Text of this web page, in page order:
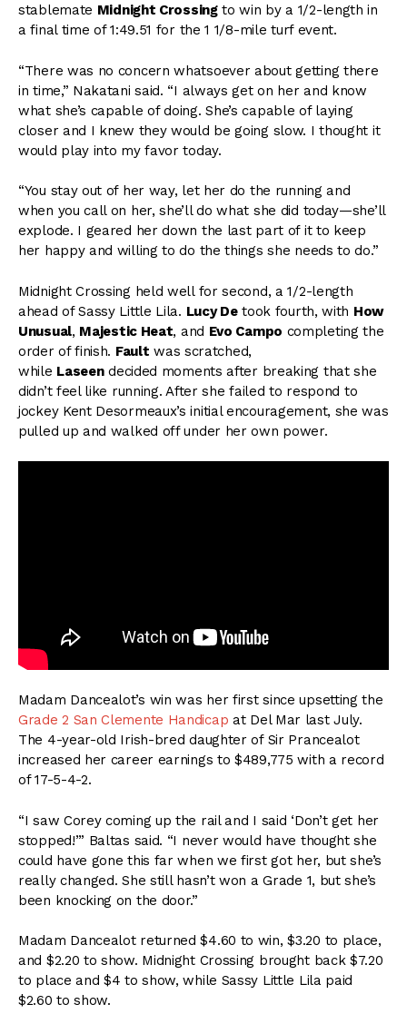
stablemate Midnight Crossingto win by a 1/2-length in
a final time of 1:49.51 for the 1 1/8-mile turf event.
“There was no concern whatsoever about getting there
in time,” Nakatani said. “I always get on her and know
what she’s capable of doing. She’s capable of laying
closer and I knew they would be going slow. I thought it
would play into my favor today.
“You stay out of her way, let her do the running and
when you call on her, she’ll do what she did today—she’ll
explode. I geared her down the last part of it to keep
her happy and willing to do the things she needs to do.”
Midnight Crossing held well for second, a 1/2-length
ahead of Sassy Little Lila. Lucy Detook fourth, with How
Unusual, Majestic Heat, and Evo Campo completing the
order of finish. Fault was scratched,
while Laseendecided moments after breaking that she
didn’t feel like running. After she failed to respond to
jockey Kent Desormeaux’s initial encouragement, she was
pulled up and walked off under her own power.
Madam Dancealot’s win was her first since upsetting the
Grade 2 San Clemente Handicap at Del Mar last July.
The 4-year-old Irish-bred daughter of Sir Prancealot
increased her career earnings to $489,775 with a record
of 17-5-4-2.
“I saw Corey coming up the rail and I said ‘Don’t get her
stopped!’” Baltas said. “I never would have thought she
could have gone this far when we first got her, but she’s
really changed. She still hasn’t won a Grade 1, but she’s
been knocking on the door.”
Madam Dancealot returned $4.60 to win, $3.20 to place,
and $2.20 to show. Midnight Crossing brought back $7.20
to place and $4 to show, while Sassy Little Lila paid
$2.60 to show.